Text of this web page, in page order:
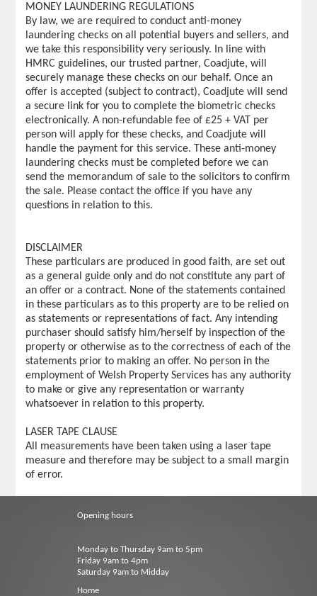
MONEY LAUNDERING REGULATIONS
By law, we are required to conduct anti-money
laundering checks on all potential buyers and sellers, and
we take this responsibility very seriously. In line with
HMRC guidelines, our trusted partner, Coadjute, will
securely manage these checks on our behalf. Once an
offer is accepted (subject to contract), Coadjute will send
a secure link for you to complete the biometric checks
electronically. A non-refundable fee of £25 + VAT per
person will apply for these checks, and Coadjute will
handle the payment for this service. These anti-money
laundering checks must be completed before we can
send the memorandum of sale to the solicitors to confirm
the sale. Please contact the office if you have any
questions in relation to this.
DISCLAIMER
These particulars are produced in good faith, are set out
as a general guide only and do not constitute any part of
an offer or a contract. None of the statements contained
in these particulars as to this property are to be relied on
as statements or representations of fact. Any intending
purchaser should satisfy him/herself by inspection of the
property or otherwise as to the correctness of each of the
statements prior to making an offer. No person in the
employment of Welsh Property Services has any authority
to make or give any representation or warranty
whatsoever in relation to this property.
LASER TAPE CLAUSE
All measurements have been taken using a laser tape
measure and therefore may be subject to a small margin
of error.
Opening hours
Monday to Thursday 9am to 5pm
Friday 9am to 4pm
Saturday 9am to Midday
Home